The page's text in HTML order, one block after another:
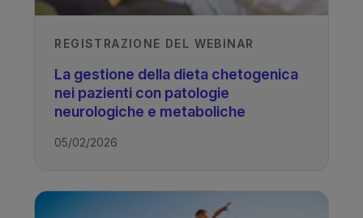
REGISTRAZIONE DEL WEBINAR
La gestione della dieta chetogenica
nei pazienti con patologie
neurologiche e metaboliche
05/02/2026